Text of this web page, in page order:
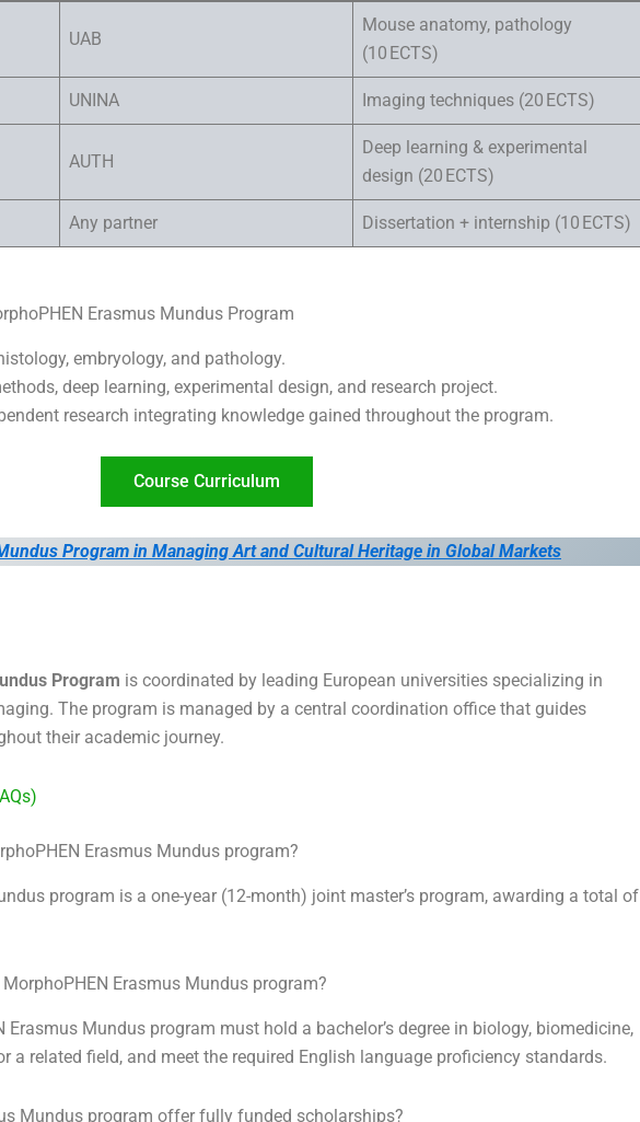
UAB
Mouse anatomy, pathology
(10 ECTS)
UNINA Imaging techniques (20 ECTS)
AUTH
Deep learning & experimental
design (20 ECTS)
Any partner Dissertation + internship (10 ECTS)
Erasmus Mundus Program
embryology, and pathology.
deep learning, experimental design, and research project.
research integrating knowledge gained throughout the program.
Course Curriculum
Program in Managing Art and Cultural Heritage in Global Markets
Program is coordinated by leading European universities specializing in
The program is managed by a central coordination office that guides
their academic journey.
Erasmus Mundus program?
program is a one-year (12-month) joint master’s program, awarding a total of
Erasmus Mundus program?
Mundus program must hold a bachelor’s degree in biology, biomedicine,
a related field, and meet the required English language proficiency standards.
Mundus program offer fully funded scholarships?